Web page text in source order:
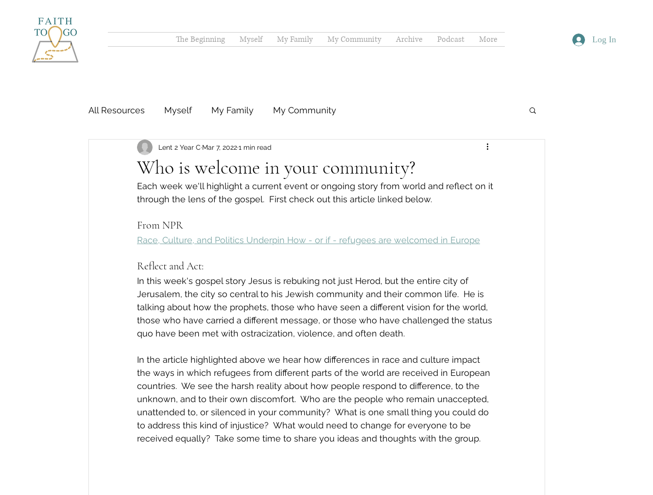
Log In
The Beginning Myself My Family My Community Archive Podcast More
All Resources Myself My Family My Community
Who is welcome in your community?
Lent 2 Year C Mar 7, 20221 min read
Each week we'll highlight a current event or ongoing story from world and reflect on it
through the lens of the gospel.  First check out this article linked below.
From NPR
Race, Culture, and Politics Underpin How - or if - refugees are welcomed in Europe
Reflect and Act:
In this week's gospel story Jesus is rebuking not just Herod, but the entire city of
Jerusalem, the city so central to his Jewish community and their common life.  He is
talking about how the prophets, those who have seen a different vision for the world,
those who have carried a different message, or those who have challenged the status
quo have been met with ostracization, violence, and often death.
In the article highlighted above we hear how differences in race and culture impact
the ways in which refugees from different parts of the world are received in European
countries.  We see the harsh reality about how people respond to difference, to the
unknown, and to their own discomfort.  Who are the people who remain unaccepted,
unattended to, or silenced in your community?  What is one small thing you could do
to address this kind of injustice?  What would need to change for everyone to be
received equally?  Take some time to share you ideas and thoughts with the group.